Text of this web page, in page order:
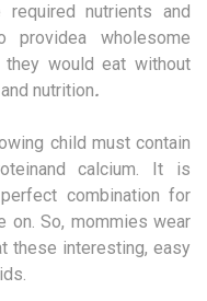
nutrients and
wholesome
would eat without
nutrition.
child must contain
calcium. It is
combination for
on. So, mommies wear
these interesting, easy